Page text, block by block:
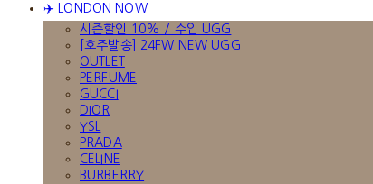
✈️ LONDON NOW
시즌할인 10% / 수입 UGG
[호주발송] 24FW NEW UGG
OUTLET
PERFUME
GUCCI
DIOR
YSL
PRADA
CELINE
BURBERRY